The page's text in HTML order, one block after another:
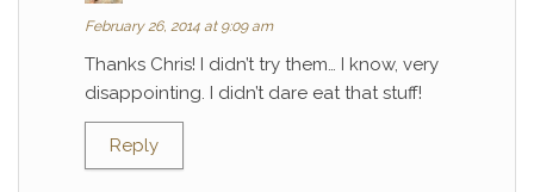
February 26, 2014 at 9:09 am
Thanks Chris! I didn’t try them… I know, very
disappointing. I didn’t dare eat that stuff!
Reply